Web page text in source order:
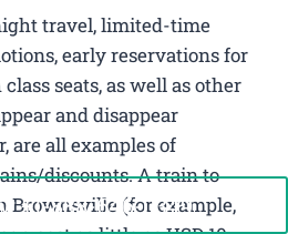
travel, limited-time
early reservations for
seats, as well as other
and disappear
are all examples of
discounts. A train to
(for example,
+1-888-646-0349